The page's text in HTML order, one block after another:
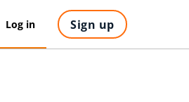
Log in Sign up